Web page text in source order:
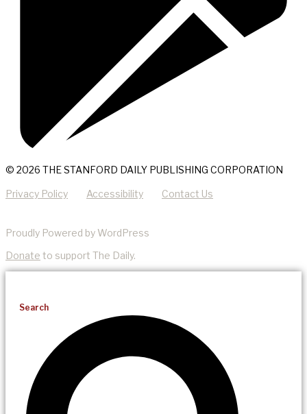
© 2026 THE STANFORD DAILY PUBLISHING CORPORATION
Privacy Policy Accessibility Contact Us
Proudly Powered by WordPress
Donate to support The Daily.
Search